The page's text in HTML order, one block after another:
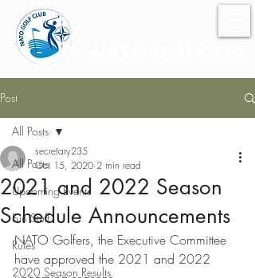
Post
All Posts
Upcoming Events
Fun Stuff
Rules
2020 Season Results
All Posts
2021 and 2022 Season
Schedule Announcements
secretary235
Oct 15, 2020 2 min read
NATO Golfers, the Executive Committee
have approved the 2021 and 2022